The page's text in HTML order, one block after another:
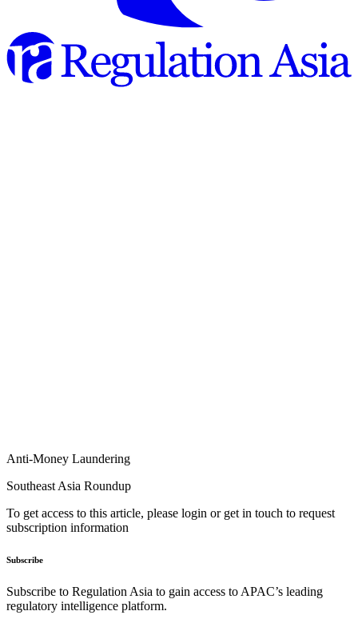
Anti-Money Laundering
Southeast Asia Roundup
To get access to this article, please login or get in touch to request
subscription information
Subscribe
Subscribe to Regulation Asia to gain access to APAC’s leading
regulatory intelligence platform.